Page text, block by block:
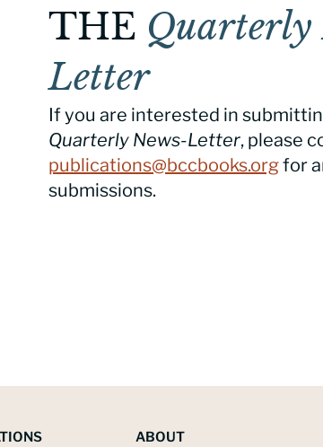
THE Quarterly
Letter
If you are interested in
Quarterly News-Letter, please
publications@bccbooks.orgfor
submissions.
ABOUT